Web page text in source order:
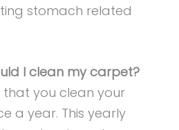
stomach related
I clean my carpet?
you clean your
a year. This yearly